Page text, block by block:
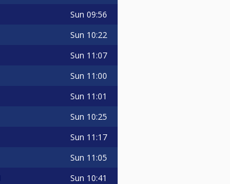
Sun 09:56
Sun 10:22
Sun 11:07
Sun 11:00
Sun 11:01
Sun 10:25
Sun 11:17
Sun 11:05
Sun 10:41